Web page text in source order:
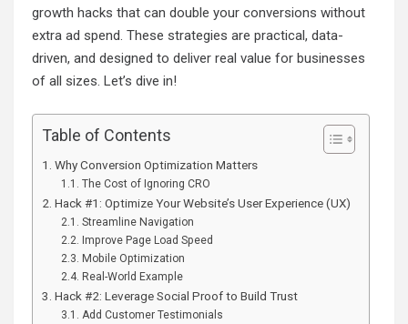
growth hacks that can double your conversions without
extra ad spend. These strategies are practical, data-
driven, and designed to deliver real value for businesses
of all sizes. Let’s dive in!
Table of Contents
Why Conversion Optimization Matters
The Cost of Ignoring CRO
Hack #1: Optimize Your Website’s User Experience (UX)
Streamline Navigation
Improve Page Load Speed
Mobile Optimization
Real-World Example
Hack #2: Leverage Social Proof to Build Trust
Add Customer Testimonials